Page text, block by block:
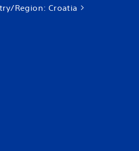
Region: Croatia